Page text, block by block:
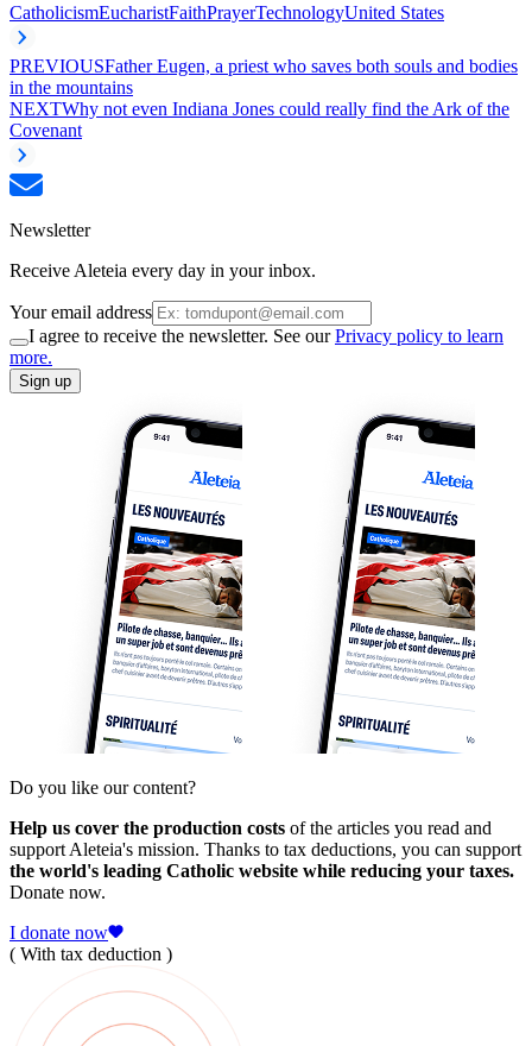
CatholicismEucharistFaithPrayerTechnologyUnited States
PREVIOUSFather Eugen, a priest who saves both souls and bodies
in the mountains
NEXTWhy not even Indiana Jones could really find the Ark of the
Covenant
Newsletter
Receive Aleteia every day in your inbox.
Your email address
I agree to receive the newsletter. See ourPrivacy policy to learn
more.
Sign up
Do you like our content?
Help us cover the production costs of the articles you read and
support Aleteia's mission. Thanks to tax deductions, you can support
the world's leading Catholic website while reducing your taxes.
Donate now.
I donate now
( With tax deduction )